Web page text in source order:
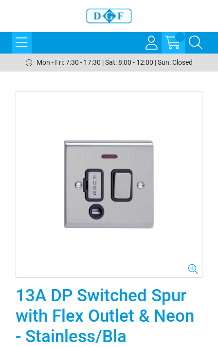
Mon - Fri: 7:30 - 17:30 | Sat: 8:00 - 12:00 | Sun: Closed
13A DP Switched Spur
with Flex Outlet & Neon
- Stainless/Bla